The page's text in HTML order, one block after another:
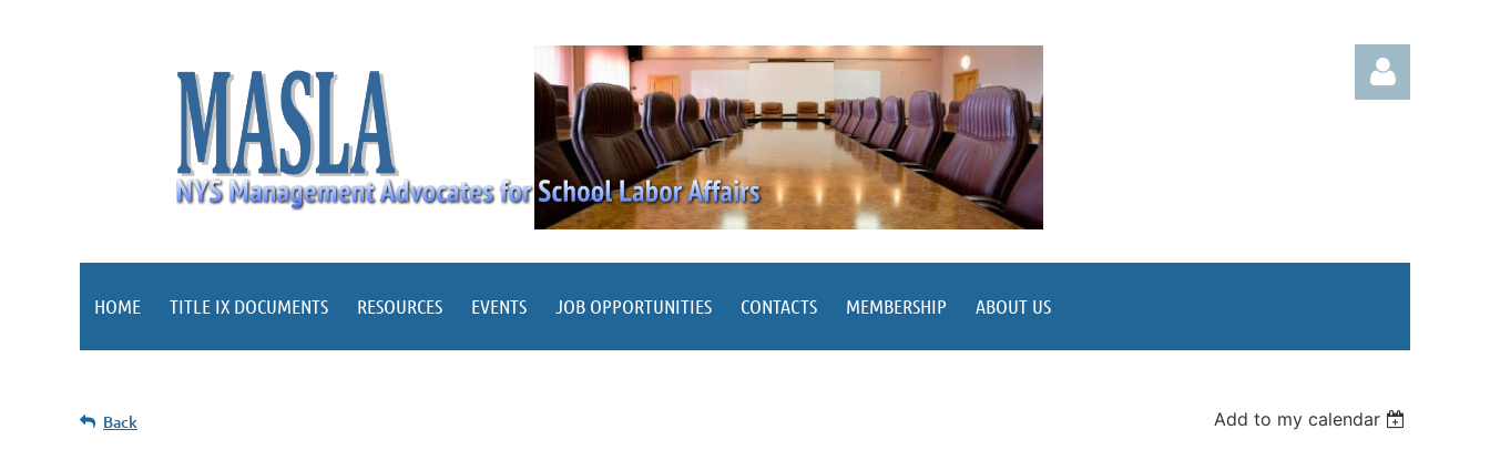
Log in
HOME TITLE IX DOCUMENTS RESOURCES EVENTS JOB OPPORTUNITIES CONTACTS MEMBERSHIP ABOUT US
Back Add to my calendar